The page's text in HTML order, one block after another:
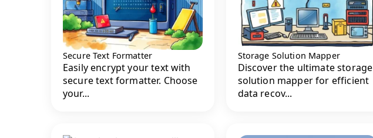
Secure Text Formatter
Easily encrypt your text with
secure text formatter. Choose
your...
Storage Solution Mapper
Discover the ultimate storage
solution mapper for efficient
data recov...